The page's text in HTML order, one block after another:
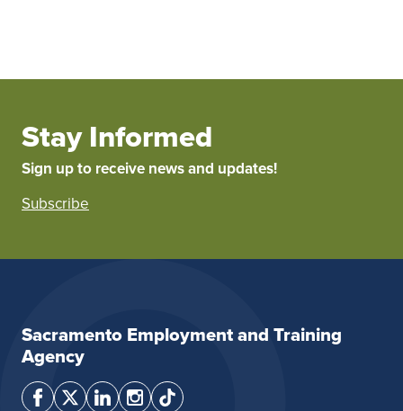
Stay Informed
Sign up to receive news and updates!
Subscribe
Sacramento Employment and Training
Agency